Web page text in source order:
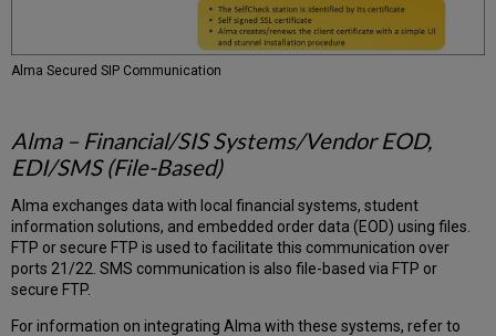
Alma Secured SIP Communication
Alma – Financial/SIS Systems/Vendor EOD,
EDI/SMS (File-Based)
Alma exchanges data with local financial systems, student
information solutions, and embedded order data (EOD) using files.
FTP or secure FTP is used to facilitate this communication over
ports 21/22. SMS communication is also file-based via FTP or
secure FTP.
For information on integrating Alma with these systems, refer to